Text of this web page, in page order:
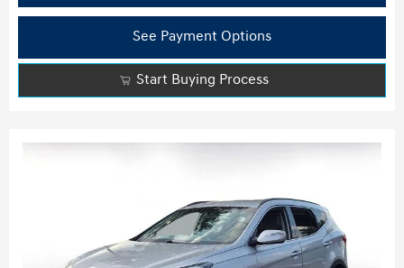
See Payment Options
Start Buying Process